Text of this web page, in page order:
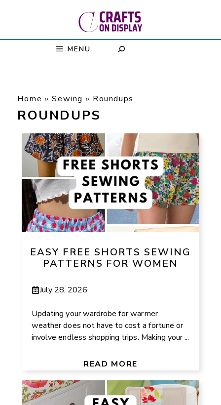
MENU
Home »Sewing » Roundups
ROUNDUPS
EASY FREE SHORTS SEWING
PATTERNS FOR WOMEN
July 28, 2026
Updating your wardrobe for warmer
weather does not have to cost a fortune or
involve endless shopping trips. Making your ...
READ MORE